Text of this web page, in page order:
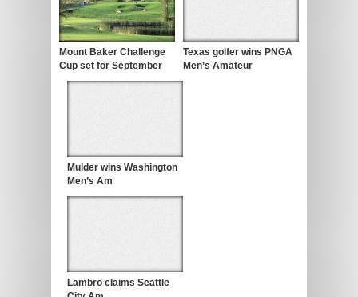
Mount Baker Challenge
Cup set for September
Texas golfer wins PNGA
Men’s Amateur
Mulder wins Washington
Men’s Am
Lambro claims Seattle